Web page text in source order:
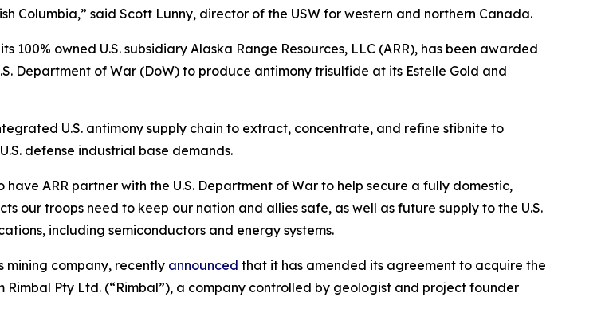
Columbia,” said Scott Lunny, director of the USW for western and northern Canada.
100% owned U.S. subsidiary Alaska Range Resources, LLC (ARR), has been awarded
Department of War (DoW) to produce antimony trisulfide at its Estelle Gold and
U.S. antimony supply chain to extract, concentrate, and refine stibnite to
defense industrial base demands.
ARR partner with the U.S. Department of War to help secure a fully domestic,
our troops need to keep our nation and allies safe, as well as future supply to the U.S.
including semiconductors and energy systems.
mining company, recently announced that it has amended its agreement to acquire the
Rimbal Pty Ltd. (“Rimbal”), a company controlled by geologist and project founder